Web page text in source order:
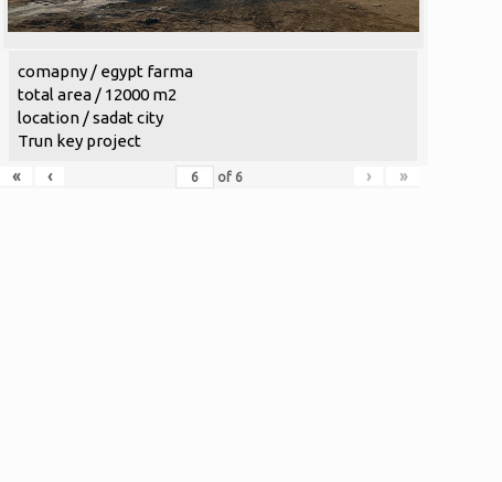
comapny / egypt farma
total area / 12000 m2
location / sadat city
Trun key project
«
‹ of 6 › »